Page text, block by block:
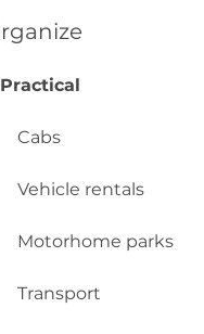
Practical
Cabs
Vehicle rentals
Motorhome parks
Transport